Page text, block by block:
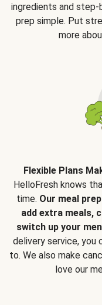
ingredients and
prep simple. Put
more
Flexible Plans
HelloFresh knows
time. Our meal
add extra meals,
switch up your
delivery service, you
to. We also make
love our